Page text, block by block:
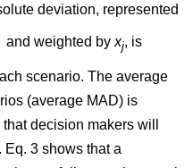
deviation, represented
and weighted byxj, is
scenario. The average
(average MAD) is
decision makers will
Eq. 3 shows that a